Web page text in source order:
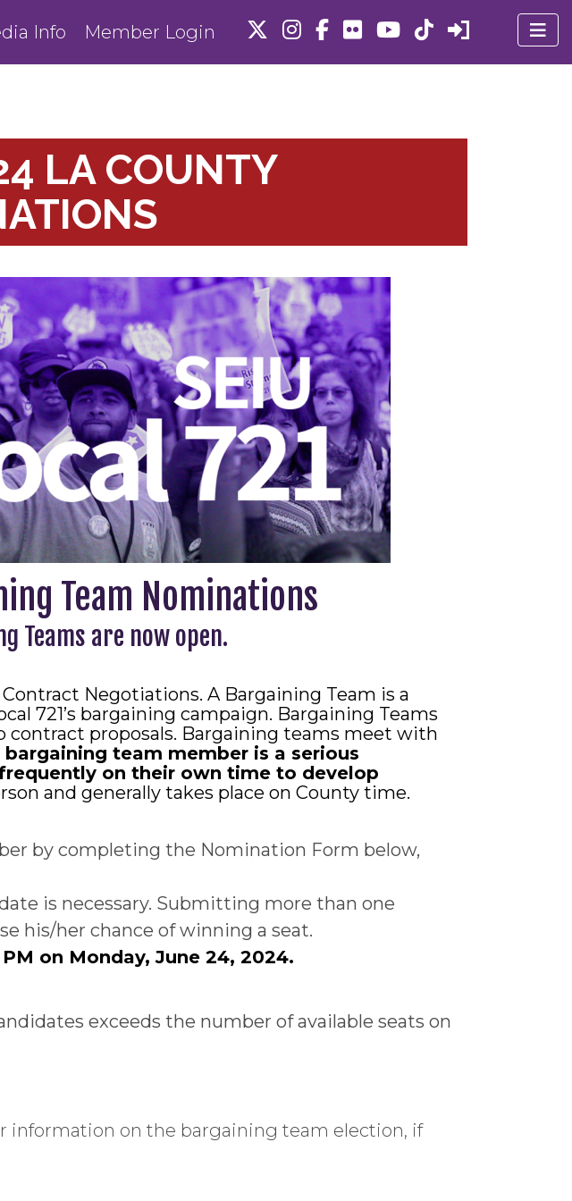
Info Member Login
LA COUNTY
Team Nominations
Teams are now open.
Negotiations. A Bargaining Team is a
721’s bargaining campaign. Bargaining Teams
contract proposals. Bargaining teams meet with
bargaining team member is a serious
on their own time to develop
and generally takes place on County time.
by completing the Nomination Form below,
is necessary. Submitting more than one
his/her chance of winning a seat.
on Monday, June 24, 2024.
exceeds the number of available seats on
information on the bargaining team election, if